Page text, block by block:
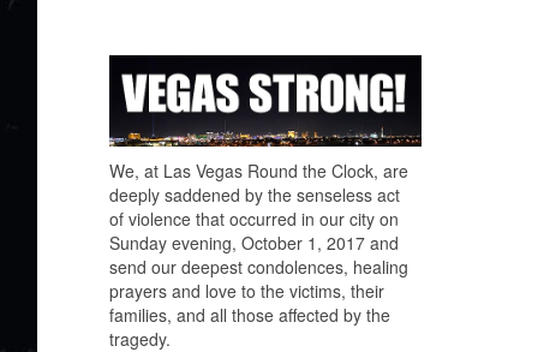
We, at Las Vegas Round the Clock, are
deeply saddened by the senseless act
of violence that occurred in our city on
Sunday evening, October 1, 2017 and
send our deepest condolences, healing
prayers and love to the victims, their
families, and all those affected by the
tragedy.